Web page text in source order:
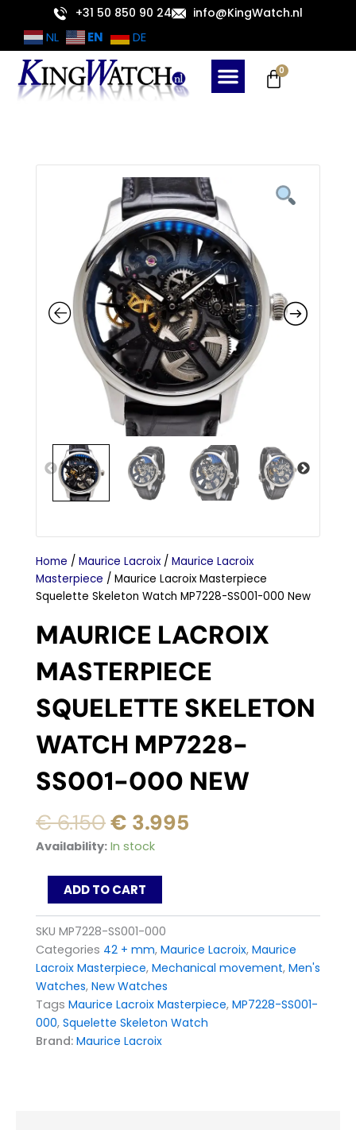
content
+31 50 850 90 24 info@KingWatch.nl
NL EN DE
0
Cart
Home / Maurice Lacroix / Maurice Lacroix
Masterpiece / Maurice Lacroix Masterpiece
Squelette Skeleton Watch MP7228-SS001-000 New
MAURICE LACROIX
MASTERPIECE
SQUELETTE SKELETON
WATCH MP7228-
SS001-000 NEW
€6.150Original
price
€ 6.150.
€ 3.995
Availability: In stock
Maurice
Masterpiece
Squelette
Skeleton
MP7228-
SS001-
000
New
quantity
ADD TO CART
SKU MP7228-SS001-000
Categories 42 + mm, Maurice Lacroix, Maurice
Lacroix Masterpiece, Mechanical movement, Men's
Watches, New Watches
Tags Maurice Lacroix Masterpiece, MP7228-SS001-
000, Squelette Skeleton Watch
Brand: Maurice Lacroix